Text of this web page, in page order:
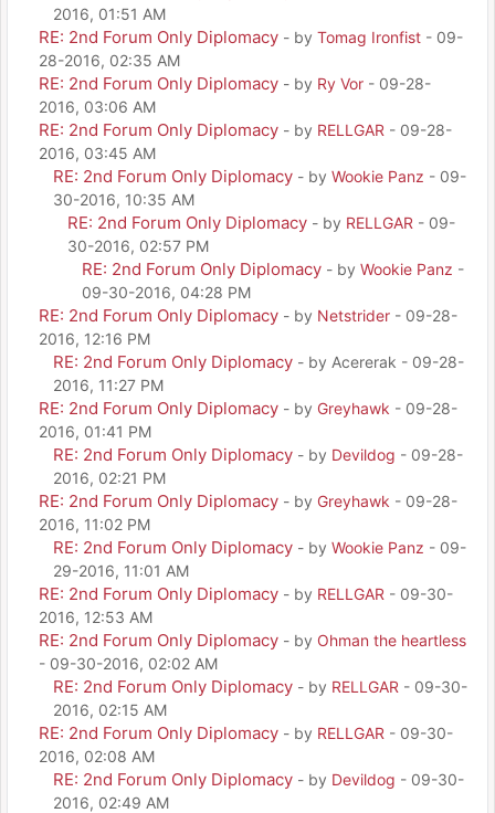
2016, 01:51 AM
RE: 2nd Forum Only Diplomacy - by Tomag Ironfist - 09-
28-2016, 02:35 AM
RE: 2nd Forum Only Diplomacy - by Ry Vor - 09-28-
2016, 03:06 AM
RE: 2nd Forum Only Diplomacy - by RELLGAR - 09-28-
2016, 03:45 AM
RE: 2nd Forum Only Diplomacy - by Wookie Panz - 09-
30-2016, 10:35 AM
RE: 2nd Forum Only Diplomacy - by RELLGAR - 09-
30-2016, 02:57 PM
RE: 2nd Forum Only Diplomacy - by Wookie Panz -
09-30-2016, 04:28 PM
RE: 2nd Forum Only Diplomacy - by Netstrider - 09-28-
2016, 12:16 PM
RE: 2nd Forum Only Diplomacy - by Acererak - 09-28-
2016, 11:27 PM
RE: 2nd Forum Only Diplomacy - by Greyhawk - 09-28-
2016, 01:41 PM
RE: 2nd Forum Only Diplomacy - by Devildog - 09-28-
2016, 02:21 PM
RE: 2nd Forum Only Diplomacy - by Greyhawk - 09-28-
2016, 11:02 PM
RE: 2nd Forum Only Diplomacy - by Wookie Panz - 09-
29-2016, 11:01 AM
RE: 2nd Forum Only Diplomacy - by RELLGAR - 09-30-
2016, 12:53 AM
RE: 2nd Forum Only Diplomacy - by Ohman the heartless
- 09-30-2016, 02:02 AM
RE: 2nd Forum Only Diplomacy - by RELLGAR - 09-30-
2016, 02:15 AM
RE: 2nd Forum Only Diplomacy - by RELLGAR - 09-30-
2016, 02:08 AM
RE: 2nd Forum Only Diplomacy - by Devildog - 09-30-
2016, 02:49 AM